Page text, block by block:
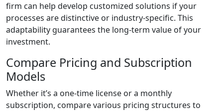
firm can help develop customized solutions if your
processes are distinctive or industry-specific. This
adaptability guarantees the long-term value of your
investment.
Compare Pricing and Subscription
Models
Whether it’s a one-time license or a monthly
subscription, compare various pricing structures to